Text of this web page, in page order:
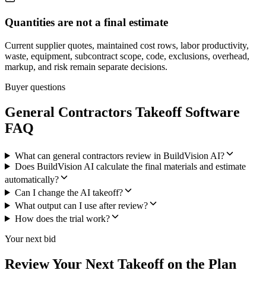
Quantities are not a final estimate
Current supplier quotes, maintained cost rows, labor productivity,
waste, equipment, subcontract scope, code, exclusions, overhead,
markup, and risk remain separate decisions.
Buyer questions
General Contractors Takeoff Software
FAQ
What can general contractors review in BuildVision AI?
Does BuildVision AI calculate the final materials and estimate
automatically?
Can I change the AI takeoff?
What output can I use after review?
How does the trial work?
Your next bid
Review Your Next Takeoff on the Plan